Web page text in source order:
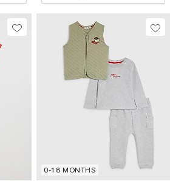
0-18 MONTHS